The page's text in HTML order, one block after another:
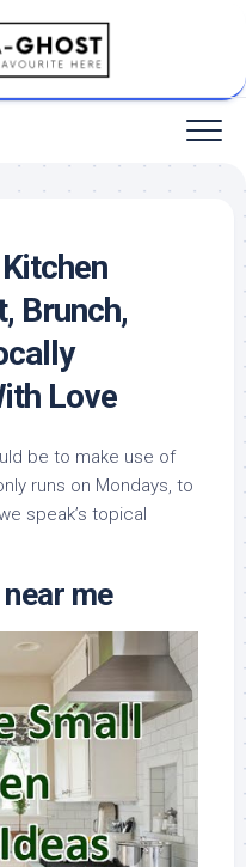
Brunch,
Love
be to make use of
runs on Mondays, to
speak’s topical
me